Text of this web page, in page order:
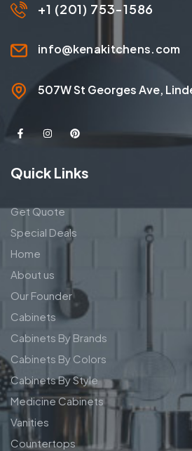
+1 (201) 753-1586
info@kenakitchens.com
507W St Georges Ave,
Quick Links
Get Quote
Special Deals
Home
About us
Our Founder
Cabinets
Cabinets By Brands
Cabinets By Colors
Cabinets By Style
Medicine Cabinets
Vanities
Countertops